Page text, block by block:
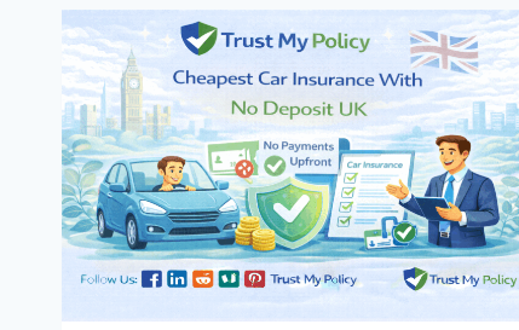
DRIVERS
UNDER
25
UK:
COMPLETE
2026
GUIDE